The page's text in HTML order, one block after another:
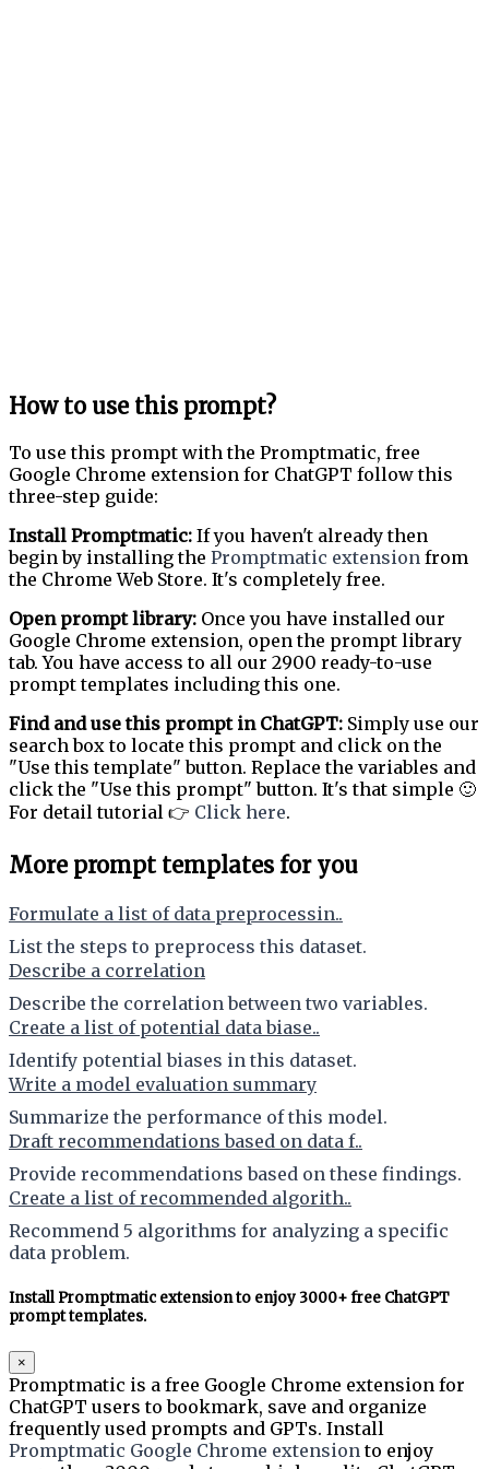
How to use this prompt?
To use this prompt with the Promptmatic, free
Google Chrome extension for ChatGPT follow this
three-step guide:
Install Promptmatic: If you haven't already then
begin by installing the Promptmatic extension from
the Chrome Web Store. It's completely free.
Open prompt library: Once you have installed our
Google Chrome extension, open the prompt library
tab. You have access to all our 2900 ready-to-use
prompt templates including this one.
Find and use this prompt in ChatGPT: Simply use our
search box to locate this prompt and click on the
"Use this template" button. Replace the variables and
click the "Use this prompt" button. It's that simple 🙂
For detail tutorial 👉 Click here.
More prompt templates for you
Formulate a list of data preprocessin..
List the steps to preprocess this dataset.
Describe a correlation
Describe the correlation between two variables.
Create a list of potential data biase..
Identify potential biases in this dataset.
Write a model evaluation summary
Summarize the performance of this model.
Draft recommendations based on data f..
Provide recommendations based on these findings.
Create a list of recommended algorith..
Recommend 5 algorithms for analyzing a specific
data problem.
Install Promptmatic extension to enjoy 3000+ free ChatGPT
prompt templates.
×
Promptmatic is a free Google Chrome extension for
ChatGPT users to bookmark, save and organize
frequently used prompts and GPTs. Install
Promptmatic Google Chrome extension to enjoy